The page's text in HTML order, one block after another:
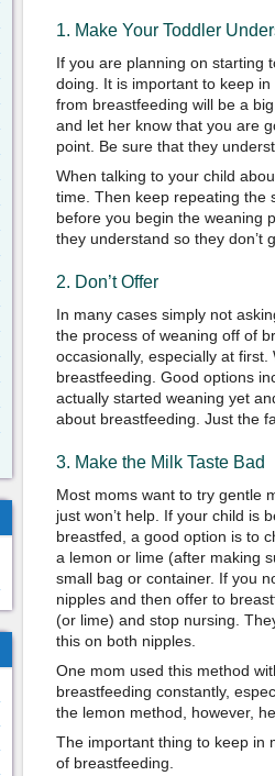
1. Make Your Toddler
If you are planning on starting
doing. It is important to keep
from breastfeeding will be a
and let her know that you are
point. Be sure that they
When talking to your child
time. Then keep repeating the
before you begin the weaning
they understand so they don’t
2. Don’t Offer
In many cases simply not
the process of weaning off of
occasionally, especially at
breastfeeding. Good options
actually started weaning yet
about breastfeeding. Just the
3. Make the Milk Taste Bad
Most moms want to try gentle
just won’t help. If your child is
breastfed, a good option is to
a lemon or lime (after making
small bag or container. If you
nipples and then offer to
(or lime) and stop nursing.
this on both nipples.
One mom used this method
breastfeeding constantly,
the lemon method, however,
The important thing to keep in
of breastfeeding.